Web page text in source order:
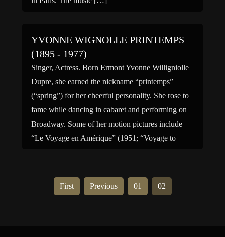
YVONNE WIGNOLLE PRINTEMPS
(1895 - 1977)
Singer, Actress. Born Ermont Yvonne Willigniolle
Dupre, she earned the nickname “printemps”
(“spring”) for her cheerful personality. She rose to
fame while dancing in cabaret and performing on
Broadway. Some of her motion pictures include
“Le Voyage en Amérique” (1951; “Voyage to
First Previous 01 02